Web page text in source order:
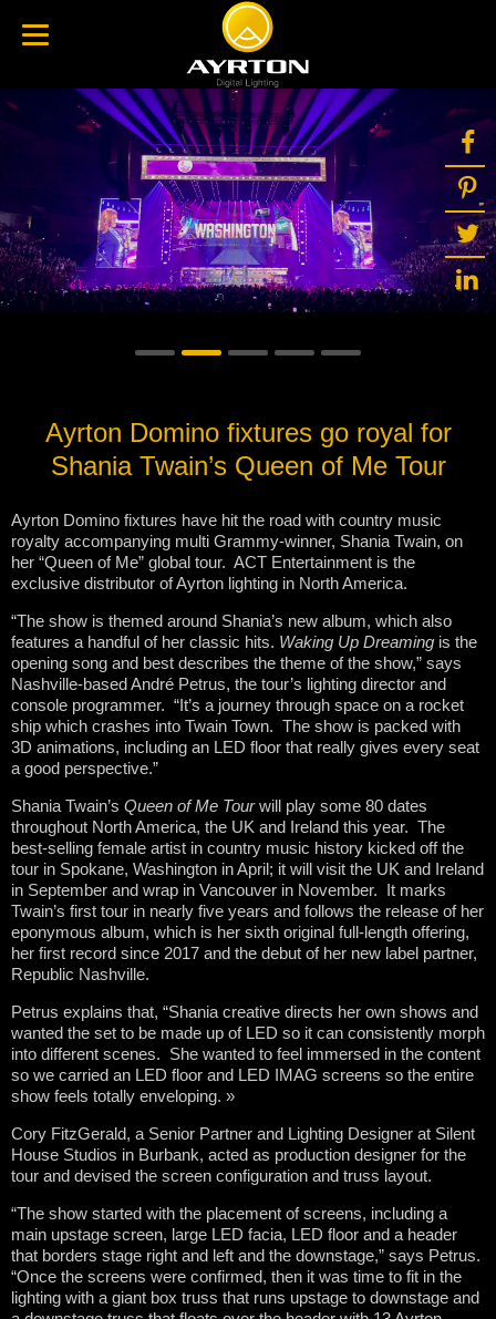
Ayrton Domino fixtures go royal for
Shania Twain’s Queen of Me Tour
Ayrton Domino fixtures have hit the road with country music
royalty accompanying multi Grammy-winner, Shania Twain, on
her “Queen of Me” global tour. ACT Entertainment is the
exclusive distributor of Ayrton lighting in North America.
“The show is themed around Shania’s new album, which also
features a handful of her classic hits. Waking Up Dreaming is the
opening song and best describes the theme of the show,” says
Nashville-based André Petrus, the tour’s lighting director and
console programmer. “It’s a journey through space on a rocket
ship which crashes into Twain Town. The show is packed with
3D animations, including an LED floor that really gives every seat
a good perspective.”
Shania Twain’s Queen of Me Tourwill play some 80 dates
throughout North America, the UK and Ireland this year. The
best-selling female artist in country music history kicked off the
tour in Spokane, Washington in April; it will visit the UK and Ireland
in September and wrap in Vancouver in November. It marks
Twain’s first tour in nearly five years and follows the release of her
eponymous album, which is her sixth original full-length offering,
her first record since 2017 and the debut of her new label partner,
Republic Nashville.
Petrus explains that, “Shania creative directs her own shows and
wanted the set to be made up of LED so it can consistently morph
into different scenes. She wanted to feel immersed in the content
so we carried an LED floor and LED IMAG screens so the entire
show feels totally enveloping. »
Cory FitzGerald, a Senior Partner and Lighting Designer at Silent
House Studios in Burbank, acted as production designer for the
tour and devised the screen configuration and truss layout.
“The show started with the placement of screens, including a
main upstage screen, large LED facia, LED floor and a header
that borders stage right and left and the downstage,” says Petrus.
“Once the screens were confirmed, then it was time to fit in the
lighting with a giant box truss that runs upstage to downstage and